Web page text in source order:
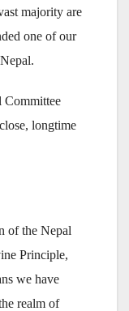
majority are
one of our
Committee
longtime
of the Nepal
Principle,
we have
realm of